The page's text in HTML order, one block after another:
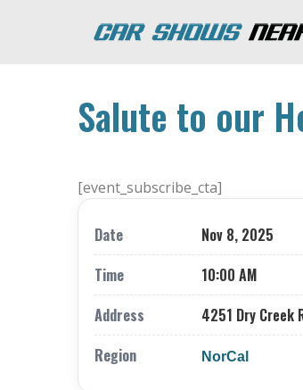
Salute to our
[event_subscribe_cta]
Date
Nov 8, 2025
Time
10:00 AM
Address
4251 Dry Creek
Region
NorCal